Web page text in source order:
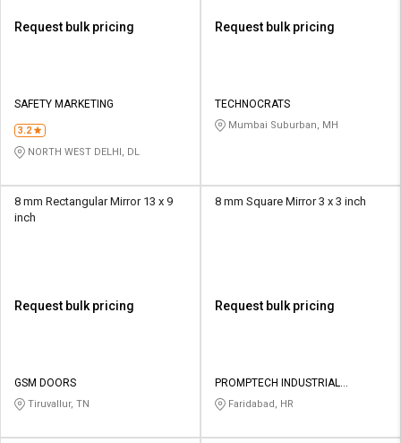
Request bulk pricing
SAFETY MARKETING
3.2
NORTH WEST DELHI, DL
Request bulk pricing
TECHNOCRATS
Mumbai Suburban, MH
8 mm Rectangular Mirror 13 x 9
inch
Request bulk pricing
GSM DOORS
Tiruvallur, TN
8 mm Square Mirror 3 x 3 inch
Request bulk pricing
PROMPTECH INDUSTRIAL
PRODUCTS
Faridabad, HR